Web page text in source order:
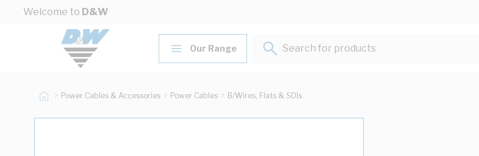
Skip to Content
Welcome to D&W
Our Range
Search for products...
Power Cables & Accessories Power Cables B/Wires, Flats & SDIs